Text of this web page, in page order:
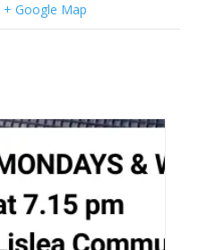
+ Google Map